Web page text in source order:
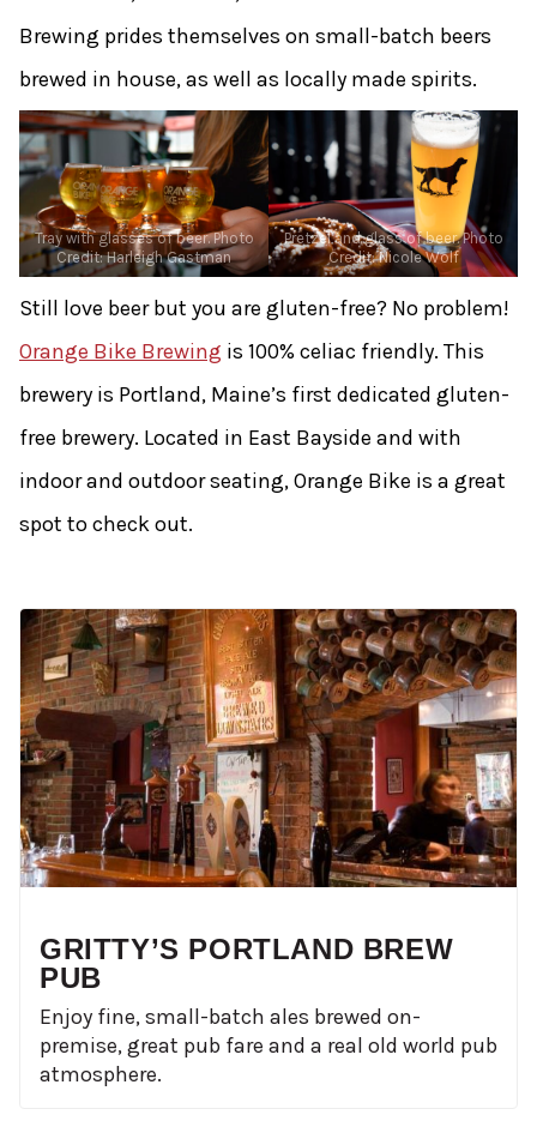
Brewing prides themselves on small-batch beers
brewed in house, as well as locally made spirits.
Tray with glasses of beer. Photo
Credit: Harleigh Gastman
Pretzel and glass of beer. Photo
Credit: Nicole Wolf
Still love beer but you are gluten-free? No problem!
Orange Bike Brewing is 100% celiac friendly. This
brewery is Portland, Maine’s first dedicated gluten-
free brewery. Located in East Bayside and with
indoor and outdoor seating, Orange Bike is a great
spot to check out.
GRITTY’S PORTLAND BREW
PUB
Enjoy fine, small-batch ales brewed on-
premise, great pub fare and a real old world pub
atmosphere.